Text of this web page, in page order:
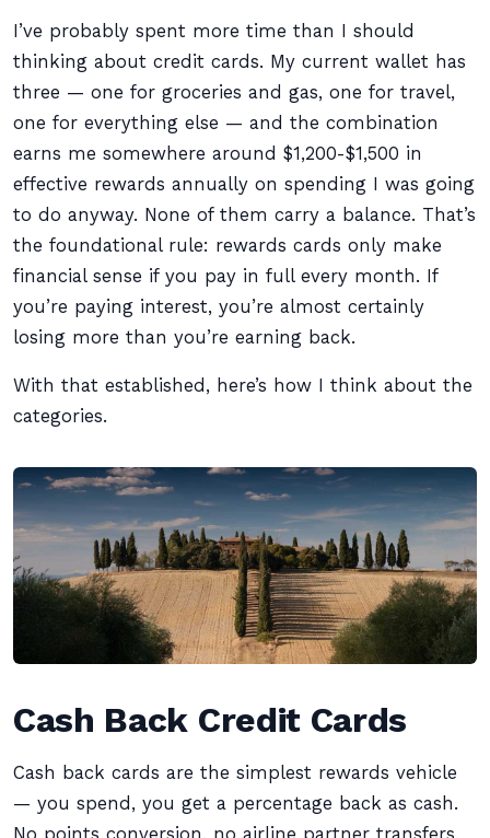
I’ve probably spent more time than I should
thinking about credit cards. My current wallet has
three — one for groceries and gas, one for travel,
one for everything else — and the combination
earns me somewhere around $1,200-$1,500 in
effective rewards annually on spending I was going
to do anyway. None of them carry a balance. That’s
the foundational rule: rewards cards only make
financial sense if you pay in full every month. If
you’re paying interest, you’re almost certainly
losing more than you’re earning back.
With that established, here’s how I think about the
categories.
Cash Back Credit Cards
Cash back cards are the simplest rewards vehicle
— you spend, you get a percentage back as cash.